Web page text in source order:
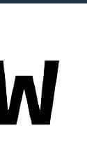
I would like to
and agree to the